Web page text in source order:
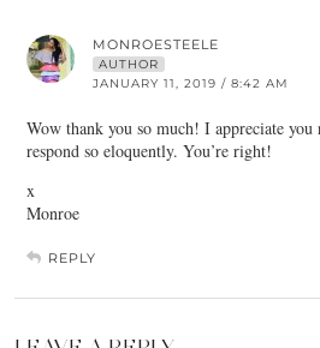
MONROESTEELE
AUTHOR
JANUARY 11, 2019 / 8:42 AM
Wow thank you so much! I appreciate
respond so eloquently. You’re right!
x
Monroe
REPLY